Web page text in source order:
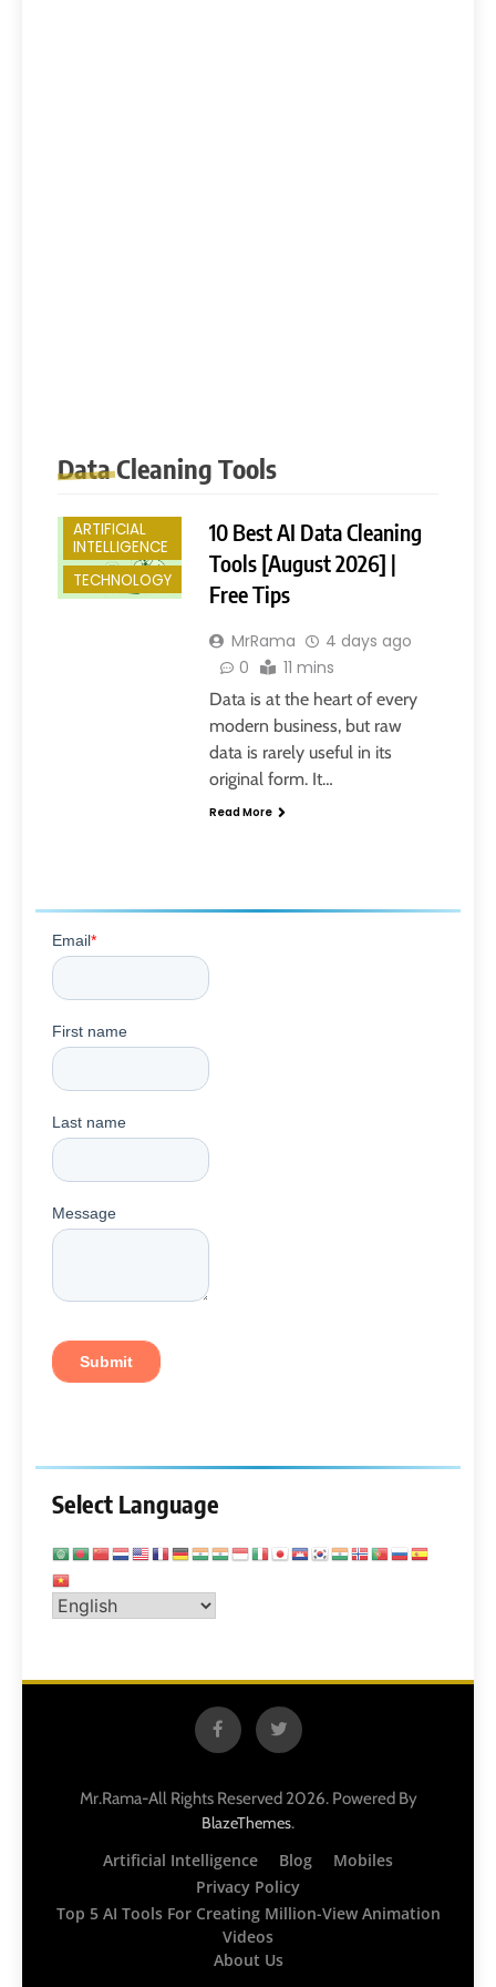
Data Cleaning Tools
ARTIFICIAL
INTELLIGENCE
TECHNOLOGY
10 Best AI Data Cleaning
Tools [August 2026] |
Free Tips
MrRama
4 days ago
0
11 mins
Data is at the heart of every
modern business, but raw
data is rarely useful in its
original form. It…
Read More
Select Language
Mr.Rama-All Rights Reserved 2026. Powered By
BlazeThemes.
Artificial Intelligence
Blog
Mobiles
Privacy Policy
Top 5 AI Tools For Creating Million-View Animation
Videos
About Us